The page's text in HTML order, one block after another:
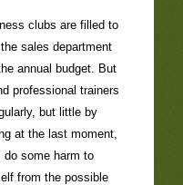
clubs are filled to
sales department
annual budget. But
professional trainers
but little by
at the last moment,
do some harm to
from the possible